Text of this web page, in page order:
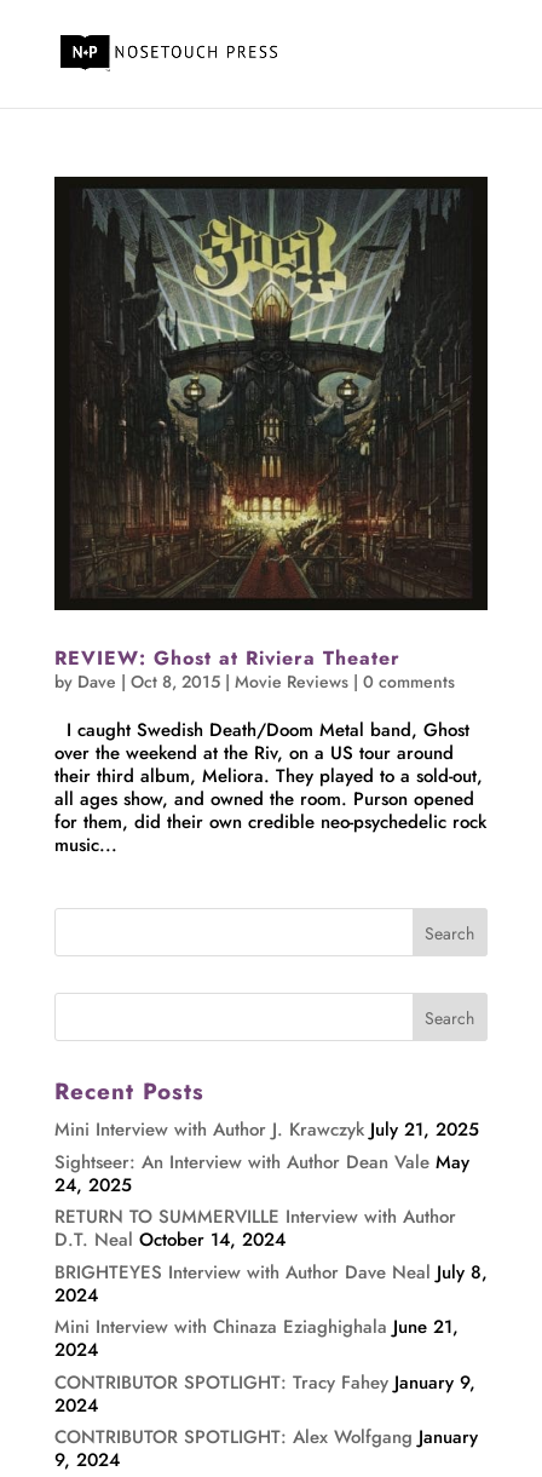
REVIEW: Ghost at Riviera Theater
by Dave | Oct 8, 2015| Movie Reviews| 0 comments
I caught Swedish Death/Doom Metal band, Ghost
over the weekend at the Riv, on a US tour around
their third album, Meliora. They played to a sold-out,
all ages show, and owned the room. Purson opened
for them, did their own credible neo-psychedelic rock
music...
Recent Posts
Mini Interview with Author J. Krawczyk July 21, 2025
Sightseer: An Interview with Author Dean Vale May
24, 2025
RETURN TO SUMMERVILLE Interview with Author
D.T. Neal October 14, 2024
BRIGHTEYES Interview with Author Dave Neal July 8,
2024
Mini Interview with Chinaza Eziaghighala June 21,
2024
CONTRIBUTOR SPOTLIGHT: Tracy Fahey January 9,
2024
CONTRIBUTOR SPOTLIGHT: Alex Wolfgang January
9, 2024